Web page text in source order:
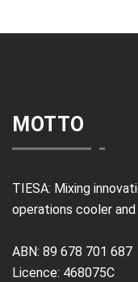
MOTTO
TIESA: Mixing
operations cooler
ABN: 89 678 701 687
Licence: 468075C